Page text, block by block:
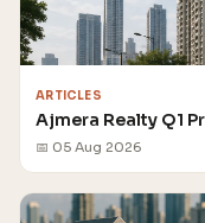
ARTICLES
Ajmera Realty Q1
📅 05 Aug 2026